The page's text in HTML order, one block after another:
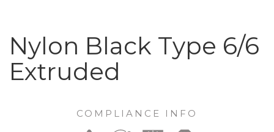
Nylon Black Type 6/6
Extruded
COMPLIANCE INFO